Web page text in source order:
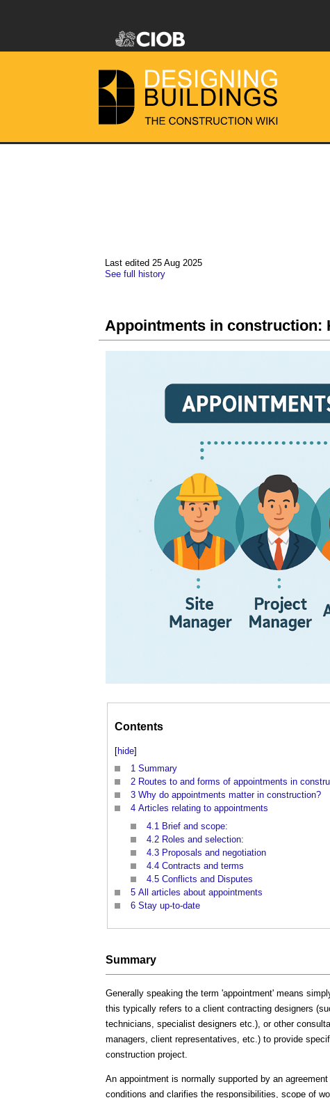
Last edited 25 Aug 2025
See full history
Appointments in construction:
Contents
[hide]
1 Summary
2 Routes to and forms of appointments in
3 Why do appointments matter in construction?
4 Articles relating to appointments
4.1 Brief and scope:
4.2 Roles and selection:
4.3 Proposals and negotiation
4.4 Contracts and terms
4.5 Conflicts and Disputes
5 All articles about appointments
6 Stay up-to-date
Summary
Generally speaking the term 'appointment' means
this typically refers to a client contracting designers
technicians, specialist designers etc.), or other
managers, client representatives, etc.) to provide
construction project.
An appointment is normally supported by an
conditions and clarifies the responsibilities, scope of